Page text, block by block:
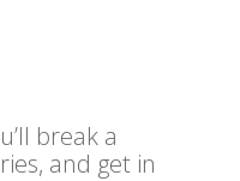
break a
and get in